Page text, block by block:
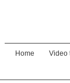
Home Video